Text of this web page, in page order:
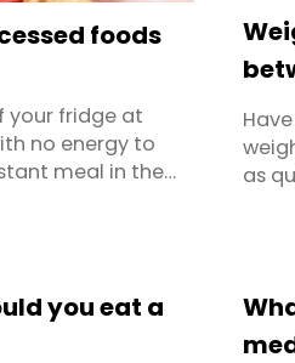
hormonal
foods
your fridge at
no energy to
meal in the
as
you eat a